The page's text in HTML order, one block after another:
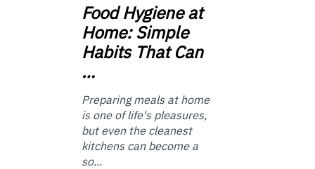
FoodHygiene at
Home: Simple
Habits That Can
…
Preparing meals at home
is one of life's pleasures,
but even the cleanest
kitchens can become a
so...